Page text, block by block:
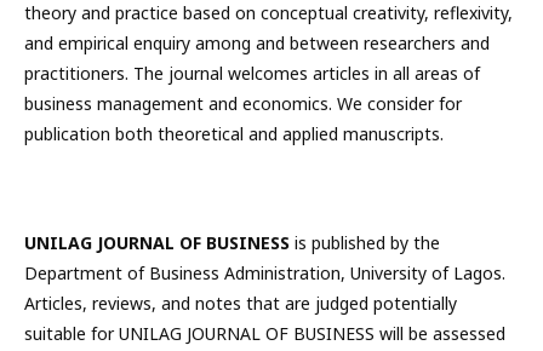
theory and practice based on conceptual creativity, reflexivity,
and empirical enquiry among and between researchers and
practitioners. The journal welcomes articles in all areas of
business management and economics. We consider for
publication both theoretical and applied manuscripts.
UNILAG JOURNAL OF BUSINESS is published by the
Department of Business Administration, University of Lagos.
Articles, reviews, and notes that are judged potentially
suitable for UNILAG JOURNAL OF BUSINESS will be assessed